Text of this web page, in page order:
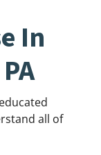
In
all of